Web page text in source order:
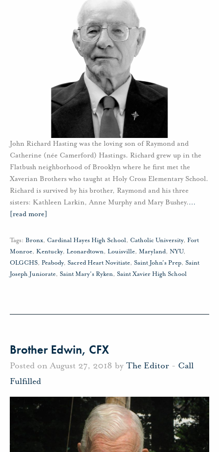
John Richard Hasting was the loving son of Raymond and
Catherine (née Camerford) Hastings. Richard grew up in the
Flatbush neighborhood of Brooklyn where he first met the
Xaverian Brothers who taught at Holy Cross Elementary School.
Richard is survived by his brother, Raymond and his three
sisters: Kathleen Larkin, Anne Murphy and Mary Bushey.…
[read more]
Tags: Bronx, Cardinal Hayes High School, Catholic University, Fort
Monroe, Kentucky, Leonardtown, Louisville, Maryland, NYU,
OLGCHS, Peabody, Sacred Heart Novitiate, Saint John's Prep, Saint
Joseph Juniorate, Saint Mary's Ryken, Saint Xavier High School
Brother Edwin, CFX
Posted on August 27, 2018 by The Editor - Call
Fulfilled